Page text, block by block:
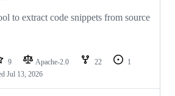
to extract code snippets from source
9 Apache-2.0 22
1
Jul 13, 2026